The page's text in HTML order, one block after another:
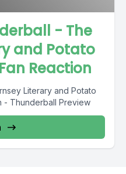
- The
and Potato
Reaction
Literary and Potato
- Thunderball Preview